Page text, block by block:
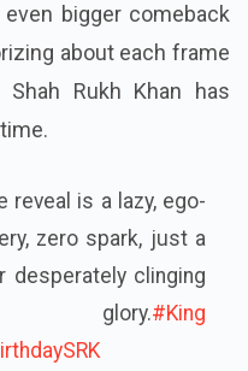
bigger comeback
about each frame
Rukh Khan has
reveal is a lazy, ego-
zero spark, just a
desperately clinging
#King